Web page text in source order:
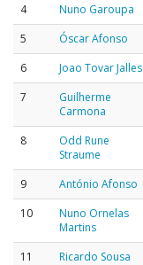
4
Nuno Garoupa
5
Óscar Afonso
6
Joao Tovar Jalles
7
Guilherme
Carmona
8
Odd Rune
Straume
9 António Afonso
10
Nuno Ornelas
Martins
11 Ricardo Sousa